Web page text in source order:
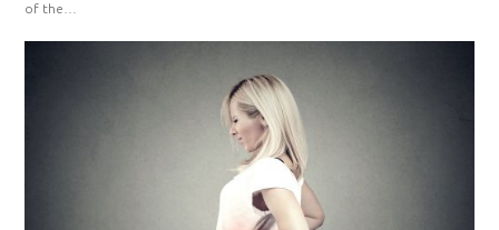
of the…